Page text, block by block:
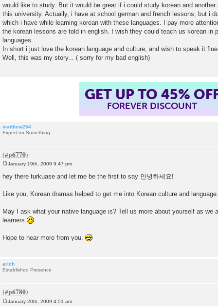
would like to study. But it would be great if i could study korean and
this university. Actually, i have at school german and french lessons, but i
which i have while learning korean with these languages. I pay more
the korean lessons are told in english. I wish they could teach us korean in
languages.
In short i just love the korean language and culture, and wish to speak it
Well, this was my story... ( sorry for my bad english)
GET UP TO 45%
FOREVER DISCOUNT
matthew254
Expert on Something
o
s
January 19th, 2009 9:47 pm
hey there turkuase and let me be the first to say 안녕하세요!
Like you, Korean dramas helped to get me into Korean culture and
May I ask what your native language is? Tell us more about yourself as we
learners
Hope to hear more from you.
erich
Established Presence
January 20th, 2009 4:51 am